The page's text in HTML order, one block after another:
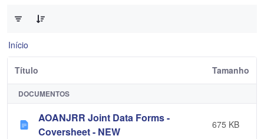
Início
Título Tamanho
DOCUMENTOS
AOANJRR Joint Data Forms -
Coversheet - NEW
675 KB